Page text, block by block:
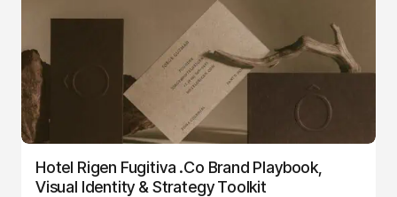
Hotel Rigen Fugitiva .co Brand Playbook,
Visual Identity & Strategy Toolkit